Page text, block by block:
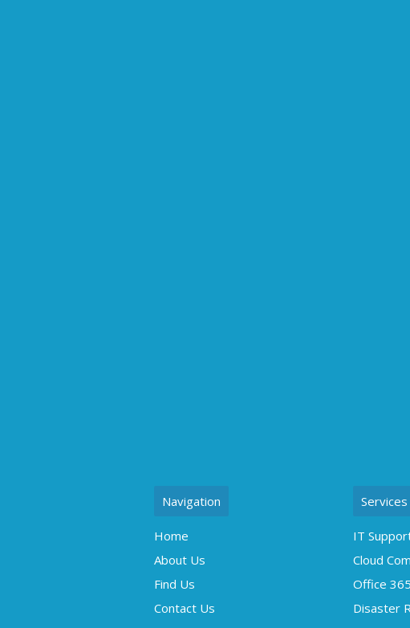
Navigation
Home
About Us
Find Us
Contact Us
Services
IT
Cloud
Office 365
Disaster